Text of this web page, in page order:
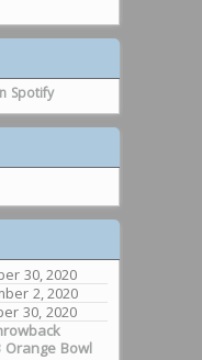
30, 2020
2, 2020
30, 2020
Orange Bowl